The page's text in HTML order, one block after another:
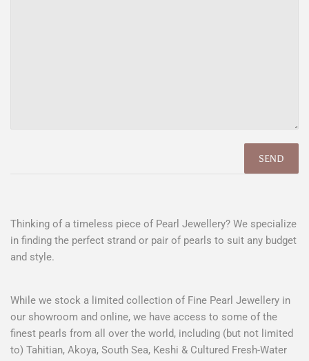
Thinking of a timeless piece of Pearl Jewellery? We specialize
in finding the perfect strand or pair of pearls to suit any budget
and style.
While we stock a limited collection of Fine Pearl Jewellery in
our showroom and online, we have access to some of the
finest pearls from all over the world, including (but not limited
to) Tahitian, Akoya, South Sea, Keshi & Cultured Fresh-Water